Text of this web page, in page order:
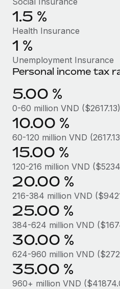
Benefits
Manage employee benefits
Learn More
Work visas & permits
Changelog
Explore the blog
Why owned entities are
EOR compliance
As the global workforce
to the demands of today’s labor
Learn More
What a Workday global
actually looks like
Most teams hear "payroll
six-month project with a
Learn More
1.5 %
Health Insurance
1 %
Unemployment Insurance
Personal income tax
5.00 %
0-60 million VND ($2617.13)
10.00 %
60-120 million VND
15.00 %
120-216 million VND
20.00 %
216-384 million VND
25.00 %
384-624 million VND
30.00 %
624-960 million VND
35.00 %
960+ million VND